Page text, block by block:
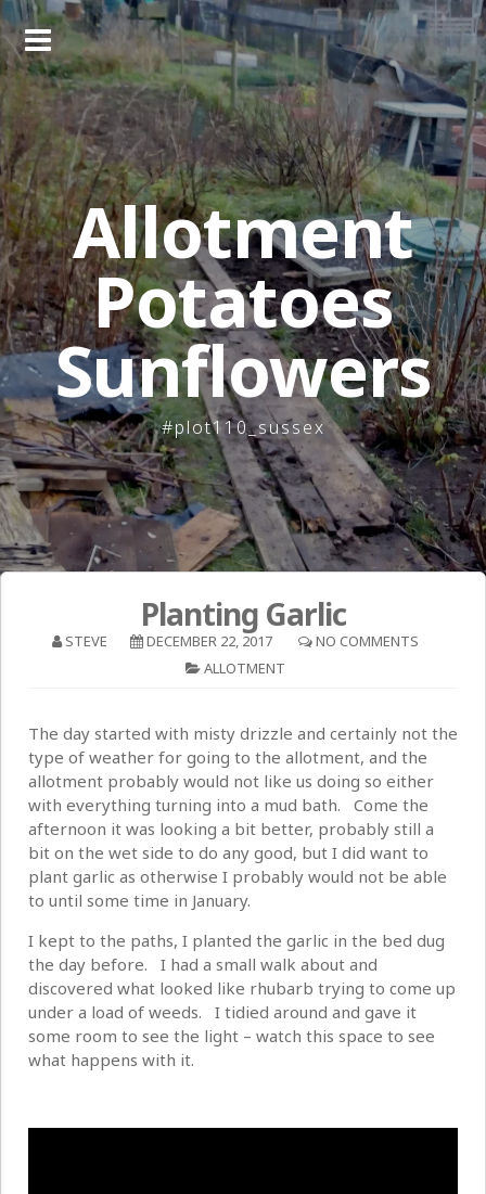
Skip
to
content
Allotment
Potatoes
Sunflowers
#plot110_sussex
Planting Garlic
STEVE DECEMBER 22, 2017
NO COMMENTS
ALLOTMENT
The day started with misty drizzle and certainly not the
type of weather for going to the allotment, and the
allotment probably would not like us doing so either
with everything turning into a mud bath. Come the
afternoon it was looking a bit better, probably still a
bit on the wet side to do any good, but I did want to
plant garlic as otherwise I probably would not be able
to until some time in January.
I kept to the paths, I planted the garlic in the bed dug
the day before. I had a small walk about and
discovered what looked like rhubarb trying to come up
under a load of weeds. I tidied around and gave it
some room to see the light – watch this space to see
what happens with it.